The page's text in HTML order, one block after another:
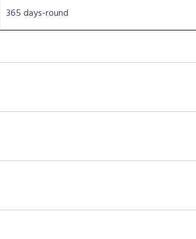
365 days-round